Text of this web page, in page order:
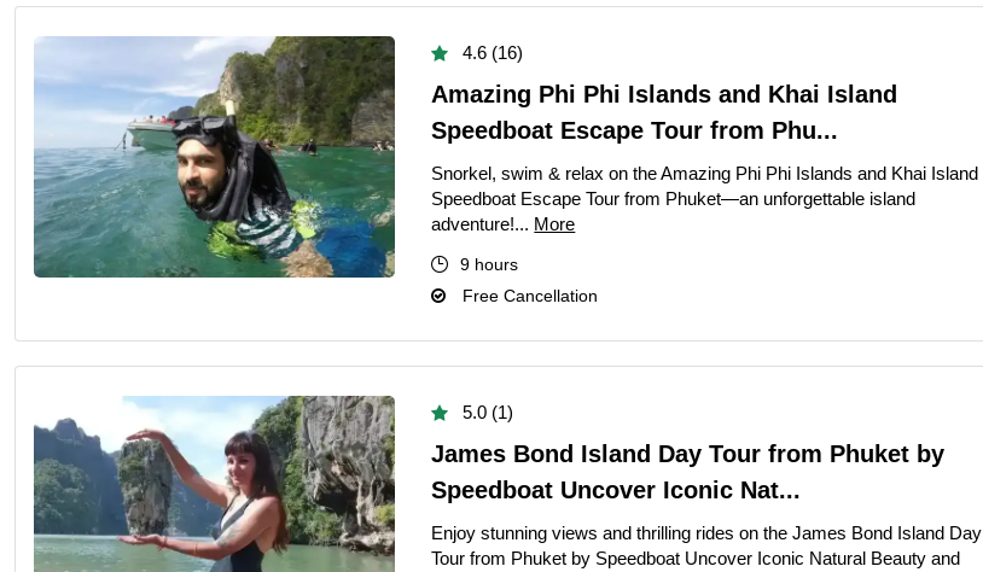
4.6 (16)
Amazing Phi Phi Islands and Khai Island
Speedboat Escape Tour from Phu...
Snorkel, swim & relax on the Amazing Phi Phi Islands and Khai Island
Speedboat Escape Tour from Phuket—an unforgettable island
adventure!... More
9 hours
Free Cancellation
5.0 (1)
James Bond Island Day Tour from Phuket by
Speedboat Uncover Iconic Nat...
Enjoy stunning views and thrilling rides on the James Bond Island Day
Tour from Phuket by Speedboat Uncover Iconic Natural Beauty and